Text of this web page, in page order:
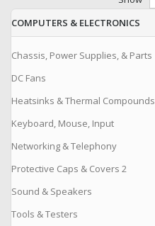
COMPUTERS & ELECTRONICS
Chassis, Power Supplies, & Parts
DC Fans
Heatsinks & Thermal Compounds
Keyboard, Mouse, Input
Networking & Telephony
Protective Caps & Covers 2
Sound & Speakers
Tools & Testers